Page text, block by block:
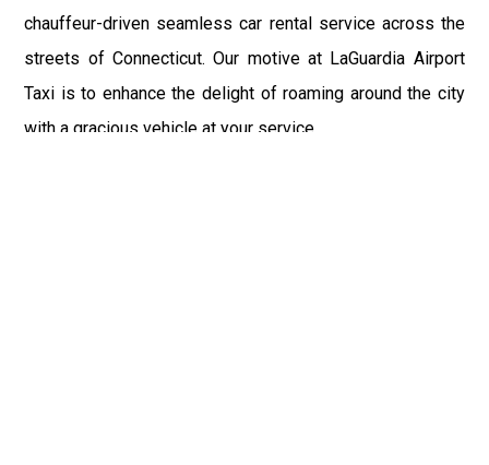
chauffeur-driven seamless car rental service across the
streets of Connecticut. Our motive at LaGuardia Airport
Taxi is to enhance the delight of roaming around the city
with a gracious vehicle at your service.